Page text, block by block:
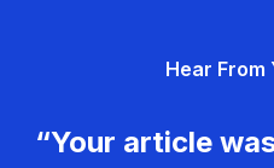
Hear From
“Your article